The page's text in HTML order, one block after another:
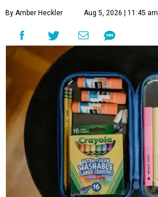
By Amber Heckler Aug 5, 2026 | 11:45 am